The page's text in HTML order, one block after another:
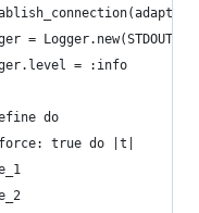
= Logger.new(STDOUT)
= :info
do
true do |t|